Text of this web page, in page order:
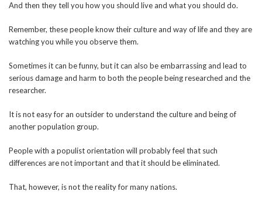
And then they tell you how you should live and what you should do.
Remember, these people know their culture and way of life and they are
watching you while you observe them.
Sometimes it can be funny, but it can also be embarrassing and lead to
serious damage and harm to both the people being researched and the
researcher.
It is not easy for an outsider to understand the culture and being of
another population group.
People with a populist orientation will probably feel that such
differences are not important and that it should be eliminated.
That, however, is not the reality for many nations.